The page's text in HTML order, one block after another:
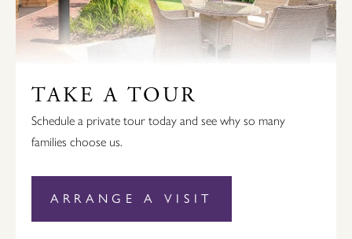
TAKE A TOUR
Schedule a private tour today and see why so many
families choose us.
ARRANGE A VISIT